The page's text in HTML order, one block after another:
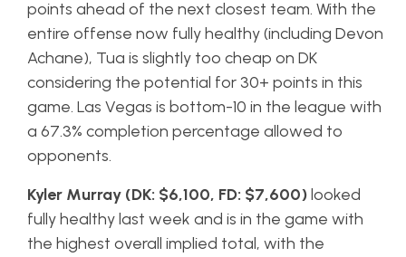
points ahead of the next closest team. With the
entire offense now fully healthy (including Devon
Achane), Tua is slightly too cheap on DK
considering the potential for 30+ points in this
game. Las Vegas is bottom-10 in the league with
a 67.3% completion percentage allowed to
opponents.
Kyler Murray (DK: $6,100, FD: $7,600)looked
fully healthy last week and is in the game with
the highest overall implied total, with the